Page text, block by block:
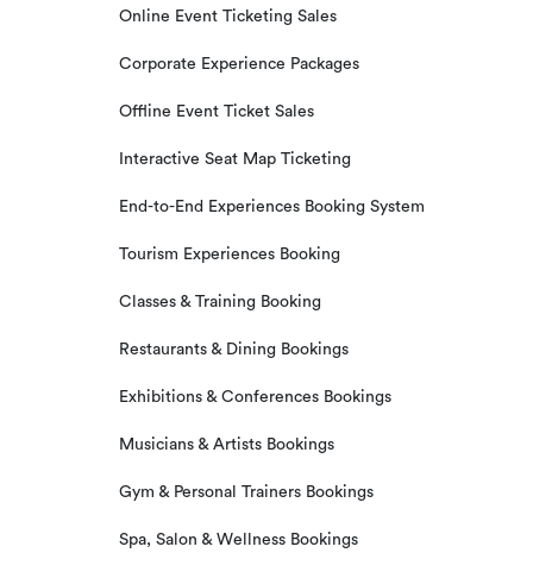
Online Event Ticketing Sales
Corporate Experience Packages
Offline Event Ticket Sales
Interactive Seat Map Ticketing
End-to-End Experiences Booking System
Tourism Experiences Booking
Classes & Training Booking
Restaurants & Dining Bookings
Exhibitions & Conferences Bookings
Musicians & Artists Bookings
Gym & Personal Trainers Bookings
Spa, Salon & Wellness Bookings